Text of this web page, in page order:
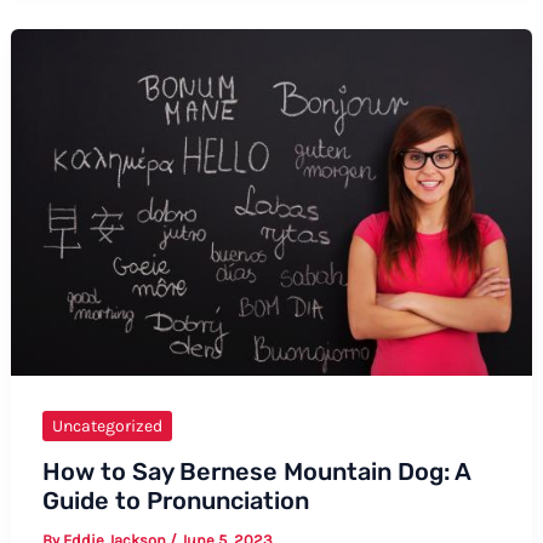
Uncategorized
How to Say Bernese Mountain Dog: A
Guide to Pronunciation